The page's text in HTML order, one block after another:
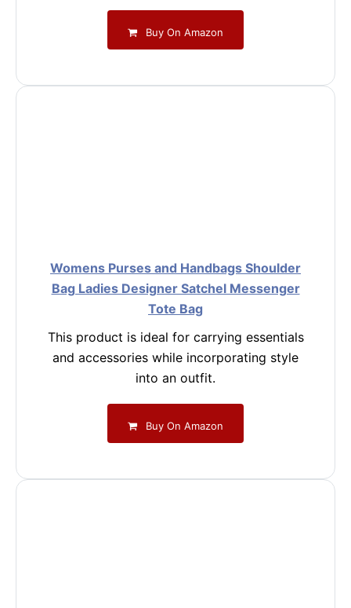
Buy On Amazon
Womens Purses and Handbags Shoulder
Bag Ladies Designer Satchel Messenger
Tote Bag
This product is ideal for carrying essentials
and accessories while incorporating style
into an outfit.
Buy On Amazon